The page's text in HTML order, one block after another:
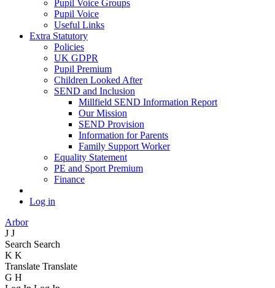
Pupil Voice Groups
Pupil Voice
Useful Links
Extra Statutory
Policies
UK GDPR
Pupil Premium
Children Looked After
SEND and Inclusion
Millfield SEND Information Report
Our Mission
SEND Provision
Information for Parents
Family Support Worker
Equality Statement
PE and Sport Premium
Finance
Log in
Arbor
J J
Search Search
K K
Translate Translate
G H